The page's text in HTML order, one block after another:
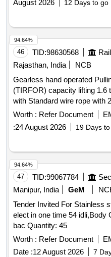
August 2026 12 Days to go
46 TID:98630568
Rajasthan, India
NCB
Gearless hand operated
(TIRFOR) capacity lifting 1.6
with Standard wire rope with
mm dia. fitted with D
fused at the other end along
as per RDSO Spec. TI/SPC/
(TIRFOR) capacity lifting 1.6
with Standard wire rope with
mm dia. fitted with D Shackle
fused at the other end along
as per RDSO Spec. TI/SPC/
Warranty Period: 30 Months
Worth : Refer Document
:24 August 2026 19 Days
94.64%
47 TID:99067784
Manipur, India
GeM
Tender Invited For Stainless
elect in one time 54 idli,Body
bac Quantity: 45
Worth : Refer Document
Date :12 August 2026 7
94.64%